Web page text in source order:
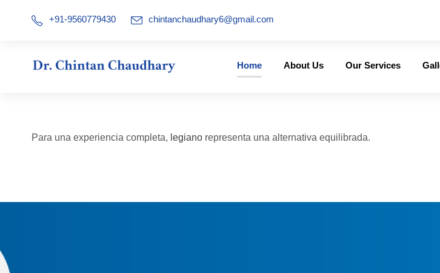
+91-9560779430 chintanchaudhary6@gmail.com
Home About Us Our Services
Para una experiencia completa, legiano representa una alternativa equilibrada.